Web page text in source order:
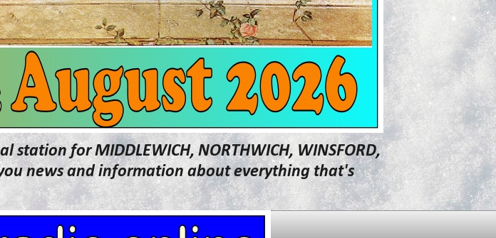
station for MIDDLEWICH, NORTHWICH, WINSFORD,
you news and information about everything that's